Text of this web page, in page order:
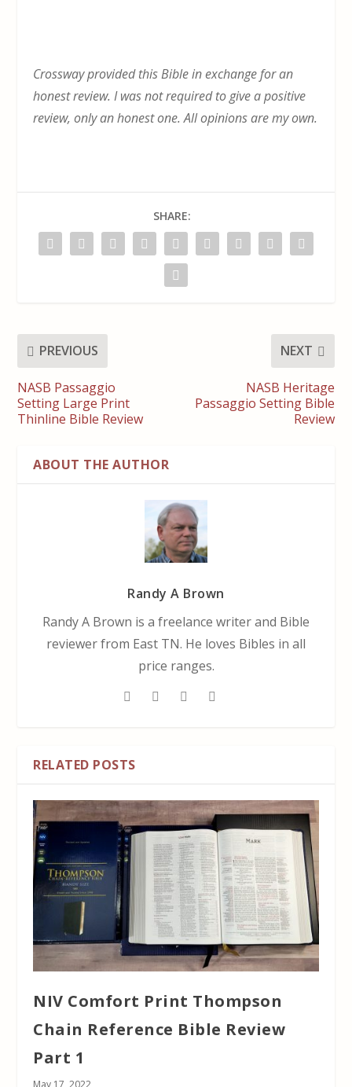
Crossway provided this Bible in exchange for an
honest review. I was not required to give a positive
review, only an honest one. All opinions are my own.
SHARE:
PREVIOUS
NASB Passaggio
Setting Large Print
Thinline Bible Review
NEXT
NASB Heritage
Passaggio Setting Bible
Review
ABOUT THE AUTHOR
Randy A Brown
Randy A Brown is a freelance writer and Bible
reviewer from East TN. He loves Bibles in all
price ranges.
RELATED POSTS
NIV Comfort Print Thompson
Chain Reference Bible Review
Part 1
May 17, 2022